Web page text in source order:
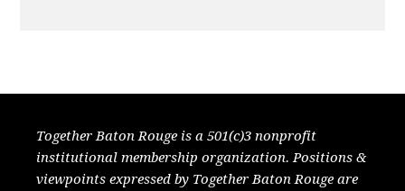
Together Baton Rouge is a 501(c)3 nonprofit
institutional membership organization. Positions &
viewpoints expressed by Together Baton Rouge are